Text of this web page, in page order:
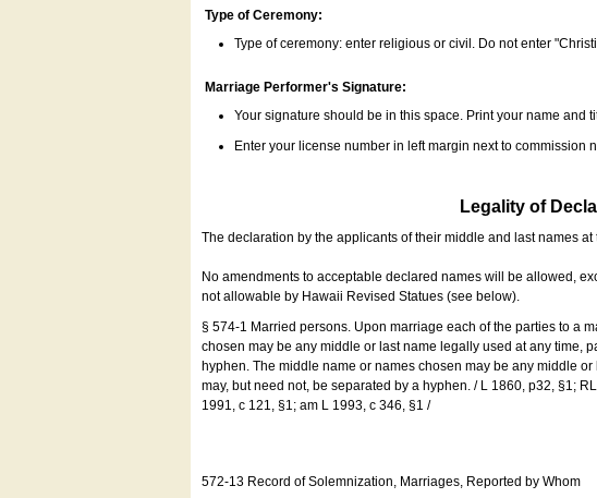
Type of Ceremony:
Type of ceremony: enter religious or civil. Do not enter
Marriage Performer's Signature:
Your signature should be in this space. Print your name and
Enter your license number in left margin next to commission
Legality of
The declaration by the applicants of their middle and last names
No amendments to acceptable declared names will be allowed,
not allowable by Hawaii Revised Statues (see below).
§ 574-1 Married persons. Upon marriage each of the parties to a
chosen may be any middle or last name legally used at any time,
hyphen. The middle name or names chosen may be any middle
may, but need not, be separated by a hyphen. / L 1860, p32, §1;
1991, c 121, §1; am L 1993, c 346, §1 /
572-13 Record of Solemnization, Marriages, Reported by Whom